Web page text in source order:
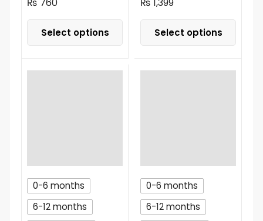
Select options Select options
0-6 months
6-12 months
0-6 months
6-12 months